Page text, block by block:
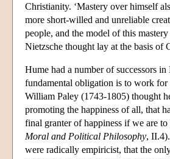
Christianity. ‘Mastery over himself
more short-willed and unreliable
people, and the model of this
Nietzsche thought lay at the basis of
Hume had a number of successors
fundamental obligation is to work for
William Paley (1743-1805) thought
promoting the happiness of all, that
final granter of happiness if we are
Moral and Political Philosophy,
were radically empiricist, that the